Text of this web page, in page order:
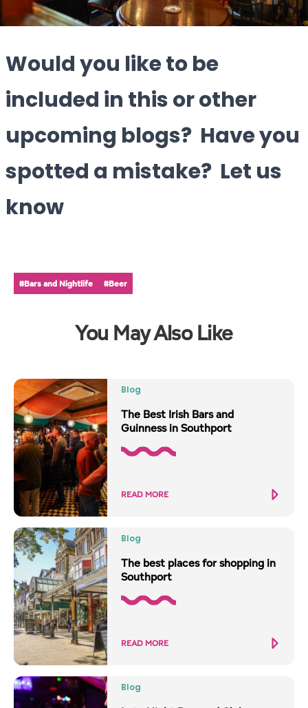
Would you like to be
included in this or other
upcoming blogs? Have you
spotted a mistake? Let us
know
#Bars and Nightlife #Beer
You May Also Like
Blog
The Best Irish Bars and
Guinness in Southport
READ MORE
Blog
The best places for shopping in
Southport
READ MORE
Blog